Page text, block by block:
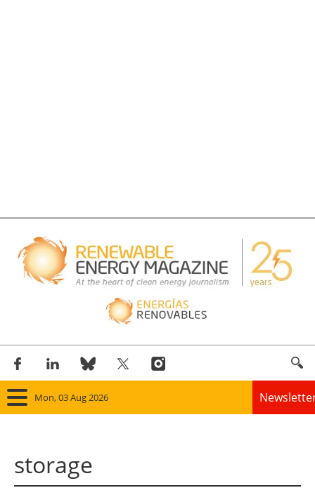
Mon, 03 Aug 2026
storage